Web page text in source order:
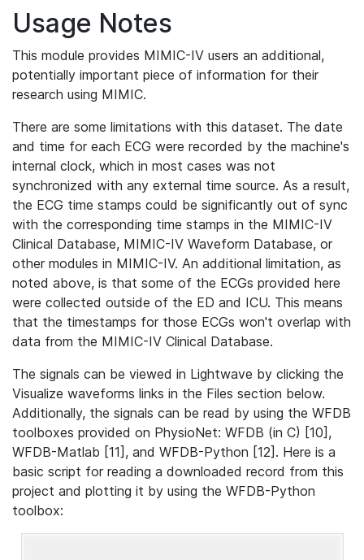
Usage Notes
This module provides MIMIC-IV users an additional,
potentially important piece of information for their
research using MIMIC.
There are some limitations with this dataset. The date
and time for each ECG were recorded by the machine's
internal clock, which in most cases was not
synchronized with any external time source. As a result,
the ECG time stamps could be significantly out of sync
with the corresponding time stamps in the MIMIC-IV
Clinical Database, MIMIC-IV Waveform Database, or
other modules in MIMIC-IV. An additional limitation, as
noted above, is that some of the ECGs provided here
were collected outside of the ED and ICU. This means
that the timestamps for those ECGs won't overlap with
data from the MIMIC-IV Clinical Database.
The signals can be viewed in Lightwave by clicking the
Visualize waveforms links in the Files section below.
Additionally, the signals can be read by using the WFDB
toolboxes provided on PhysioNet: WFDB (in C) [10],
WFDB-Matlab [11], and WFDB-Python [12]. Here is a
basic script for reading a downloaded record from this
project and plotting it by using the WFDB-Python
toolbox: